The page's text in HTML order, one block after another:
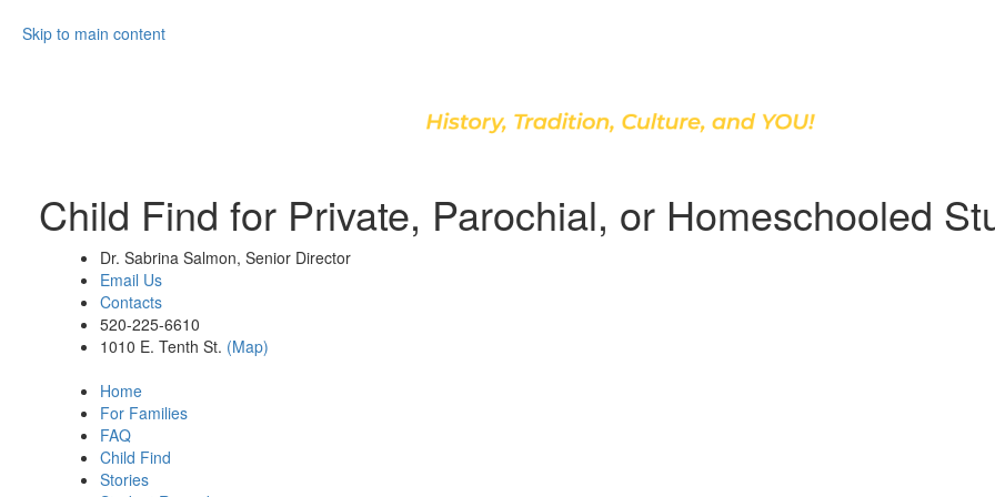
Skip to main content
Child Find for Private, Parochial, or Homeschooled
Dr. Sabrina Salmon, Senior Director
Email Us
Contacts
520-225-6610
1010 E. Tenth St. (Map)
Home
For Families
FAQ
Child Find
Stories